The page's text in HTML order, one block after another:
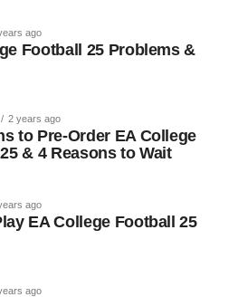
ago
Football 25 Problems &
2 years ago
to Pre-Order EA College
& 4 Reasons to Wait
ago
EA College Football 25
ago